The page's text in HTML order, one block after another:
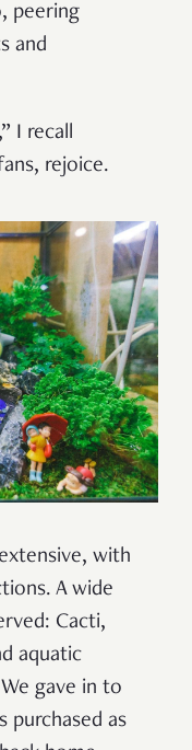
peering
and
I recall
rejoice.
with
A wide
Cacti,
aquatic
gave in to
purchased as